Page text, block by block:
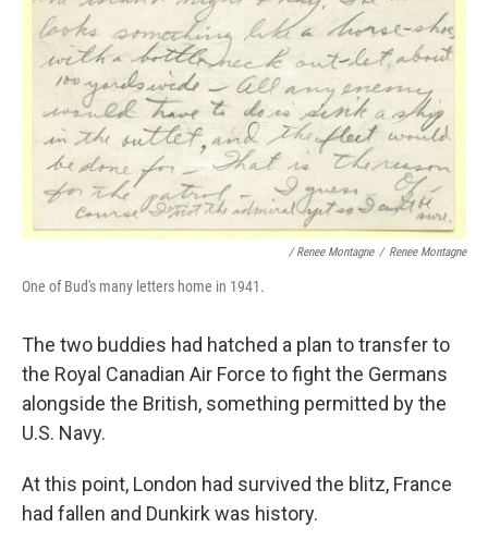
/ Renee Montagne / Renee Montagne
One of Bud's many letters home in 1941.
The two buddies had hatched a plan to transfer to
the Royal Canadian Air Force to fight the Germans
alongside the British, something permitted by the
U.S. Navy.
At this point, London had survived the blitz, France
had fallen and Dunkirk was history.